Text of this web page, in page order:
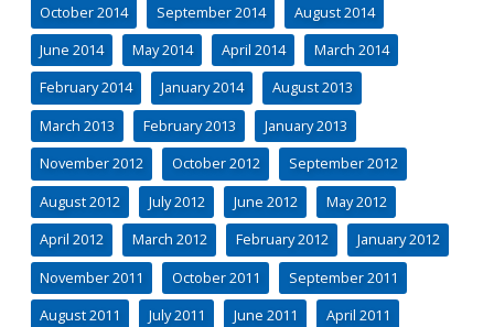
October 2014
September 2014
August 2014
June 2014
May 2014 April 2014
March 2014
February 2014
January 2014
August 2013
March 2013
February 2013
January 2013
November 2012
October 2012
September 2012
August 2012
July 2012 June 2012
May 2012
April 2012
March 2012 February 2012
January 2012
November 2011
October 2011
September 2011
August 2011
July 2011 June 2011
April 2011